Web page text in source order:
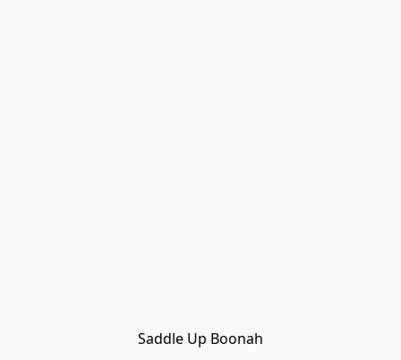
Saddle Up Boonah